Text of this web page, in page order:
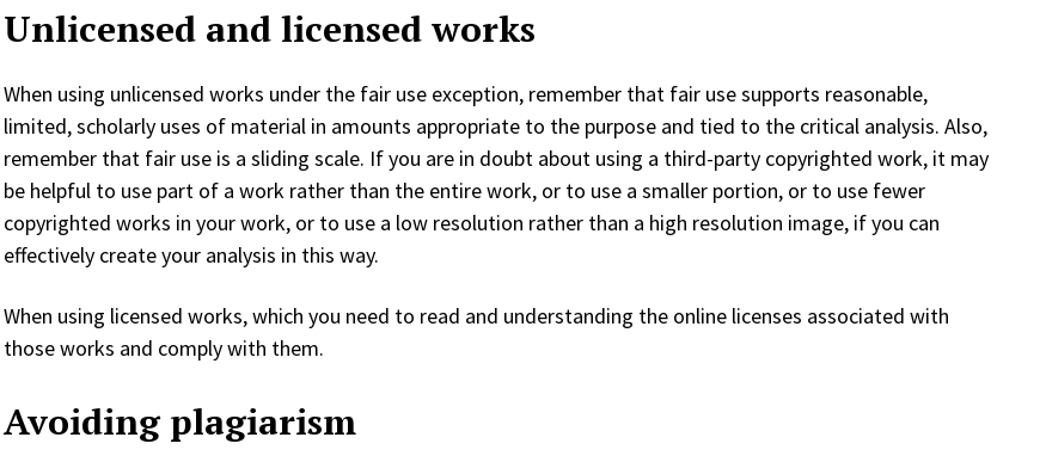
Unlicensed and licensed works
When using unlicensed works under the fair use exception, remember that fair use supports reasonable,
limited, scholarly uses of material in amounts appropriate to the purpose and tied to the critical analysis. Also,
remember that fair use is a sliding scale. If you are in doubt about using a third-party copyrighted work, it may
be helpful to use part of a work rather than the entire work, or to use a smaller portion, or to use fewer
copyrighted works in your work, or to use a low resolution rather than a high resolution image, if you can
effectively create your analysis in this way.
When using licensed works, which you need to read and understanding the online licenses associated with
those works and comply with them.
Avoiding plagiarism